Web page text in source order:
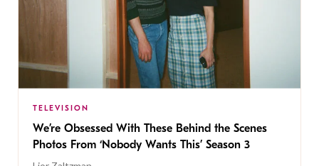
TELEVISION
We’re Obsessed With These Behind the Scenes
Photos From ‘Nobody Wants This’ Season 3